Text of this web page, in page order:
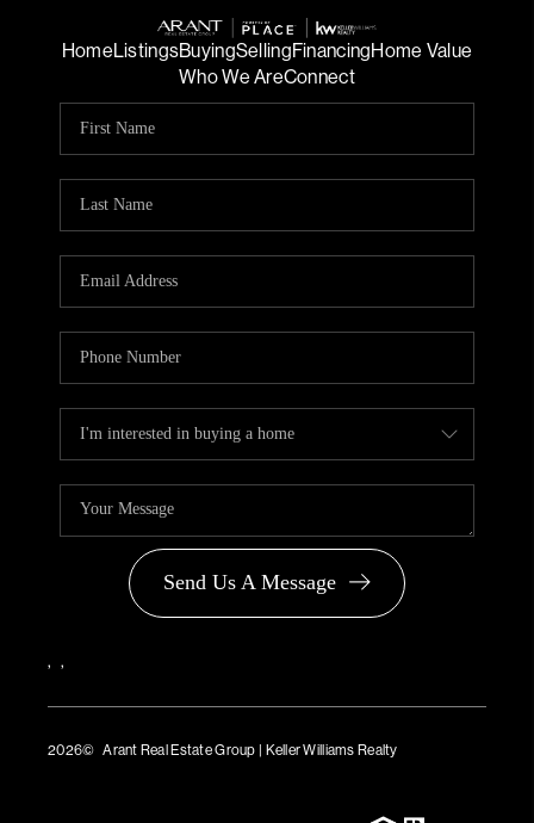
HomeListingsBuyingSellingFinancingHome Value
Who We AreConnect
Send Us A Message
, ,
2026© Arant Real Estate Group | Keller Williams Realty